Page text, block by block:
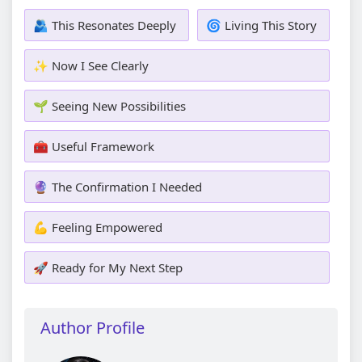
🫂 This Resonates Deeply 🌀 Living This Story
✨ Now I See Clearly
🌱 Seeing New Possibilities
🧰 Useful Framework
🔮 The Confirmation I Needed
💪 Feeling Empowered
🚀 Ready for My Next Step
Author Profile